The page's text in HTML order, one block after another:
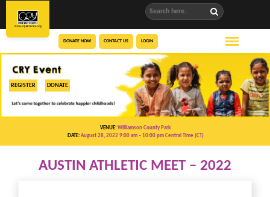
DONATE NOW CONTACT US LOGIN
REGISTER DONATE
VENUE: Williamson County Park
DATE: August 28, 2022 9:00 am– 10:00 pm Central Time (CT)
AUSTIN ATHLETIC MEET – 2022